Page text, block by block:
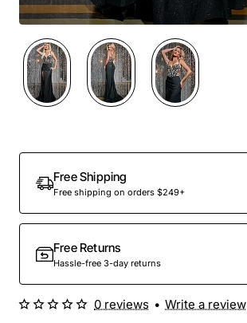
Free Shipping
Free shipping on orders $249+
Free Returns
Hassle-free 3-day returns
0 reviews • Write a review